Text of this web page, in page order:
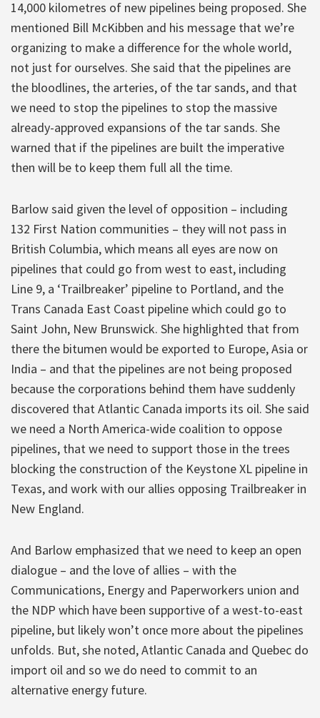
14,000 kilometres of new pipelines being proposed. She
mentioned Bill McKibben and his message that we’re
organizing to make a difference for the whole world,
not just for ourselves. She said that the pipelines are
the bloodlines, the arteries, of the tar sands, and that
we need to stop the pipelines to stop the massive
already-approved expansions of the tar sands. She
warned that if the pipelines are built the imperative
then will be to keep them full all the time.
Barlow said given the level of opposition – including
132 First Nation communities – they will not pass in
British Columbia, which means all eyes are now on
pipelines that could go from west to east, including
Line 9, a ‘Trailbreaker’ pipeline to Portland, and the
Trans Canada East Coast pipeline which could go to
Saint John, New Brunswick. She highlighted that from
there the bitumen would be exported to Europe, Asia or
India – and that the pipelines are not being proposed
because the corporations behind them have suddenly
discovered that Atlantic Canada imports its oil. She said
we need a North America-wide coalition to oppose
pipelines, that we need to support those in the trees
blocking the construction of the Keystone XL pipeline in
Texas, and work with our allies opposing Trailbreaker in
New England.
And Barlow emphasized that we need to keep an open
dialogue – and the love of allies – with the
Communications, Energy and Paperworkers union and
the NDP which have been supportive of a west-to-east
pipeline, but likely won’t once more about the pipelines
unfolds. But, she noted, Atlantic Canada and Quebec do
import oil and so we do need to commit to an
alternative energy future.